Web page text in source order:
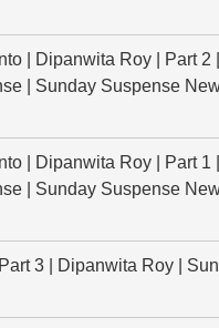
| Dipanwita Roy | Part 2
| Sunday Suspense
| Dipanwita Roy | Part 1
| Sunday Suspense
3 | Dipanwita Roy |